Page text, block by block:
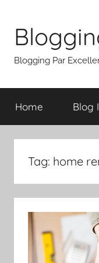
content
Blogging Par
Home Blog
Tag: home